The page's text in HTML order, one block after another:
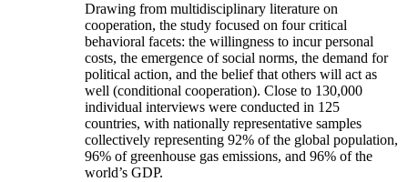
Drawing from multidisciplinary literature on
cooperation, the study focused on four critical
behavioral facets: the willingness to incur personal
costs, the emergence of social norms, the demand for
political action, and the belief that others will act as
well (conditional cooperation). Close to 130,000
individual interviews were conducted in 125
countries, with nationally representative samples
collectively representing 92% of the global population,
96% of greenhouse gas emissions, and 96% of the
world’s GDP.